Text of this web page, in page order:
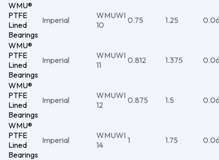
WMU®
PTFE
Lined
Bearings
Imperial
WMUWI
10
0.75 1.25
WMU®
PTFE
Lined
Bearings
Imperial
WMUWI
11
0.812 1.375
WMU®
PTFE
Lined
Bearings
Imperial
WMUWI
12
0.875 1.5
WMU®
PTFE
Lined
Bearings
Imperial
WMUWI
14
1 1.75